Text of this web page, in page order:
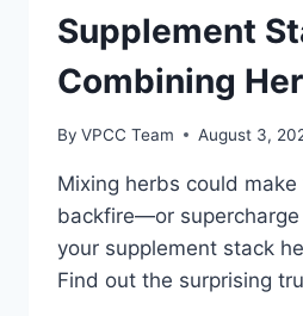
MONEY
IN
2026
Supplement
Combining
By VPCC Team August 3,
Mixing herbs could make
backfire—or supercharge
your supplement stack
Find out the surprising